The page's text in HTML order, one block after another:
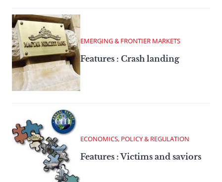
EMERGING & FRONTIER MARKETS
Features : Crash landing
ECONOMICS, POLICY & REGULATION
Features : Victims and saviors